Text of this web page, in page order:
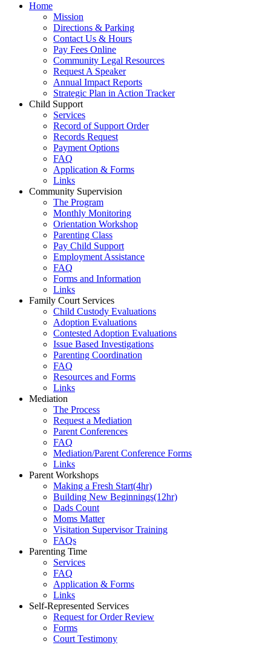
Home
Mission
​Directions & Parking
Contact Us & Hours
Pay Fees Online
Community Legal Resources
Request A Speaker
Annual Impact Reports
Strategic Plan in Action Tracker
Child Support
Services
Record of Support Order
Records Request
Payment Options
FAQ
Application & Forms
Links
Community Supervision
The Program
Monthly Monitoring
Orientation Workshop
Parenting Class
Pay Child Support
Employment Assistance
FAQ
Forms and Information
Links
Family Court Services
Child Custody Evaluations
Adoption Evaluations
Contested Adoption Evaluations
Issue Based Investigations
Parenting Coordination
FAQ
Resources and Forms
Links
Mediation
The Process
Request a Mediation
Parent Conferences
FAQ
Mediation/Parent Conference Forms
Links
Parent Workshops
Making a Fresh Start(4hr)
​Building New Beginnings(12hr)
​Dads Count
​Moms Matter
​Visitation Supervisor Training
FAQs
Parenting Time
Services
FAQ
Application & Forms
Links
Self-Represented Services
Request for Order Review
Forms
Court Testimony